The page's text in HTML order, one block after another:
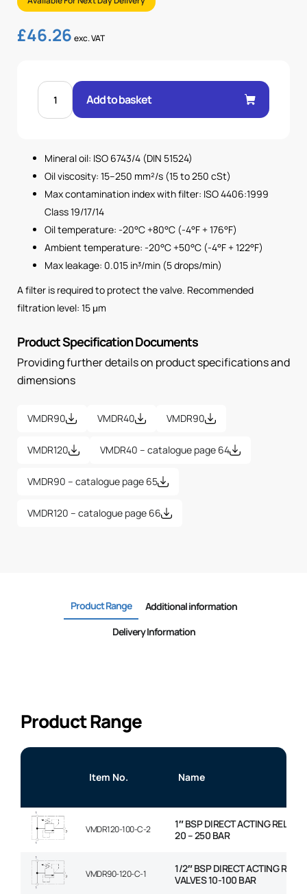
£46.26 exc. VAT
3/4"
DIRECT
ACTING
BAR
quantity
Add to basket
Mineral oil: ISO 6743/4 (DIN 51524)
Oil viscosity: 15–250 mm²/s (15 to 250 cSt)
Max contamination index with filter: ISO 4406:1999
Class 19/17/14
Oil temperature: -20°C +80°C (-4°F + 176°F)
Ambient temperature: -20°C +50°C (-4°F + 122°F)
Max leakage: 0.015 in³/min (5 drops/min)
A filter is required to protect the valve. Recommended
filtration level: 15 μm
Product Specification Documents
Providing further details on product specifications and
dimensions
VMDR90 VMDR40 VMDR90
VMDR120 VMDR40 – catalogue page 64
VMDR90 – catalogue page 65
VMDR120 – catalogue page 66
Product Range
Additional information
Delivery Information
Product Range
Item No. Name
VMDR120-100-C-2
1″ BSP DIRECT ACTING RELIEF
20 – 250 BAR
VMDR90-120-C-1
1/2″ BSP DIRECT ACTING
VALVES 10-100 BAR